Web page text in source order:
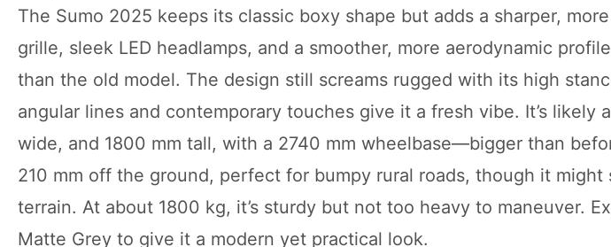
The Sumo 2025 keeps its classic boxy shape but adds a sharper,
grille, sleek LED headlamps, and a smoother, more aerodynamic
than the old model. The design still screams rugged with its high
angular lines and contemporary touches give it a fresh vibe. It’s likely
wide, and 1800 mm tall, with a 2740 mm wheelbase—bigger than
210 mm off the ground, perfect for bumpy rural roads, though it might
terrain. At about 1800 kg, it’s sturdy but not too heavy to maneuver.
Matte Grey to give it a modern yet practical look.